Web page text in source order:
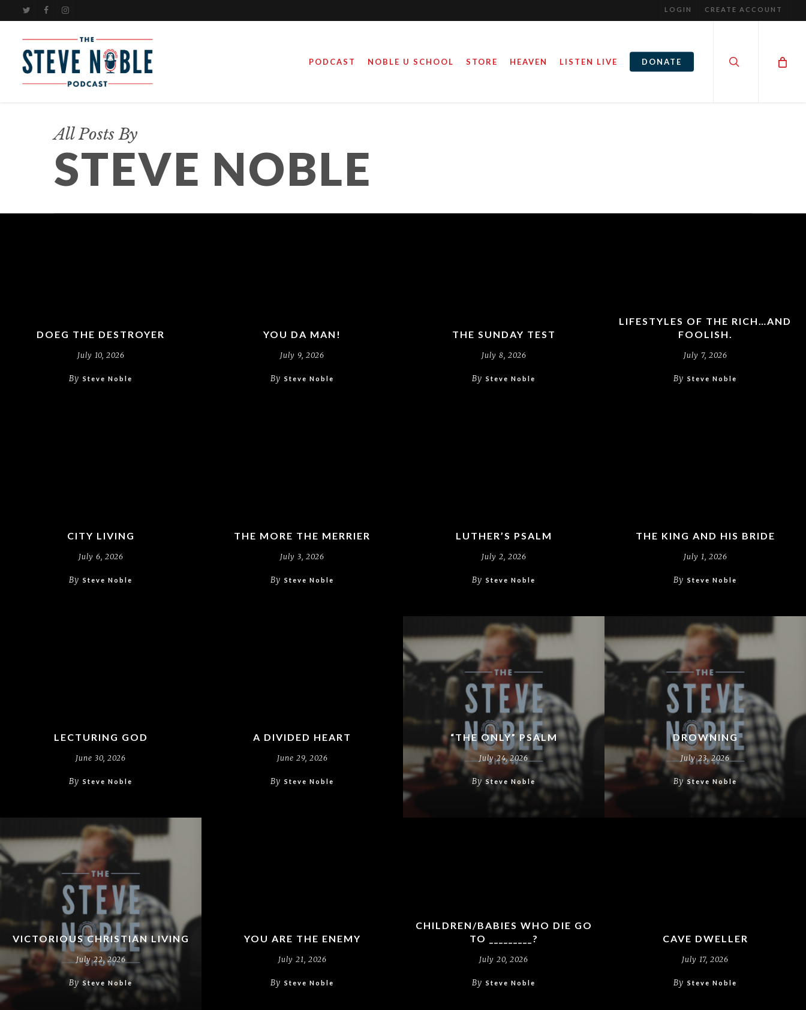
content
TWITTERFACEBOOK
INSTAGRAM LOGIN CREATE ACCOUNT
PODCAST NOBLE U SCHOOL STORE HEAVEN LISTEN LIVE DONATE
All Posts By
STEVE NOBLE
DOEG THE DESTROYER
July 10, 2026
By Steve Noble
YOU DA MAN!
July 9, 2026
By Steve Noble
THE SUNDAY TEST
July 8, 2026
By Steve Noble
LIFESTYLES OF THE RICH…AND
FOOLISH.
July 7, 2026
By Steve Noble
CITY LIVING
July 6, 2026
By Steve Noble
THE MORE THE MERRIER
July 3, 2026
By Steve Noble
LUTHER’S PSALM
July 2, 2026
By Steve Noble
THE KING AND HIS BRIDE
July 1, 2026
By Steve Noble
LECTURING GOD
June 30, 2026
By Steve Noble
A DIVIDED HEART
June 29, 2026
By Steve Noble
“THE ONLY” PSALM
July 24, 2026
By Steve Noble
DROWNING
July 23, 2026
By Steve Noble
VICTORIOUS CHRISTIAN LIVING
July 22, 2026
By Steve Noble
YOU ARE THE ENEMY
July 21, 2026
By Steve Noble
CHILDREN/BABIES WHO DIE GO
TO _________?
July 20, 2026
By Steve Noble
CAVE DWELLER
July 17, 2026
By Steve Noble